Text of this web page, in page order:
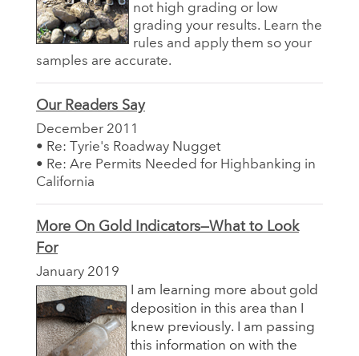
not high grading or low
grading your results. Learn the
rules and apply them so your
samples are accurate.
Our Readers Say
December 2011
• Re: Tyrie's Roadway Nugget
• Re: Are Permits Needed for Highbanking in
California
More On Gold Indicators—What to Look
For
January 2019
I am learning more about gold
deposition in this area than I
knew previously. I am passing
this information on with the